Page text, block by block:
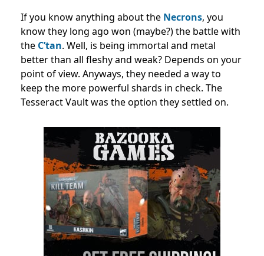
If you know anything about the Necrons, you
know they long ago won (maybe?) the battle with
the C’tan. Well, is being immortal and metal
better than all fleshy and weak? Depends on your
point of view. Anyways, they needed a way to
keep the more powerful shards in check. The
Tesseract Vault was the option they settled on.